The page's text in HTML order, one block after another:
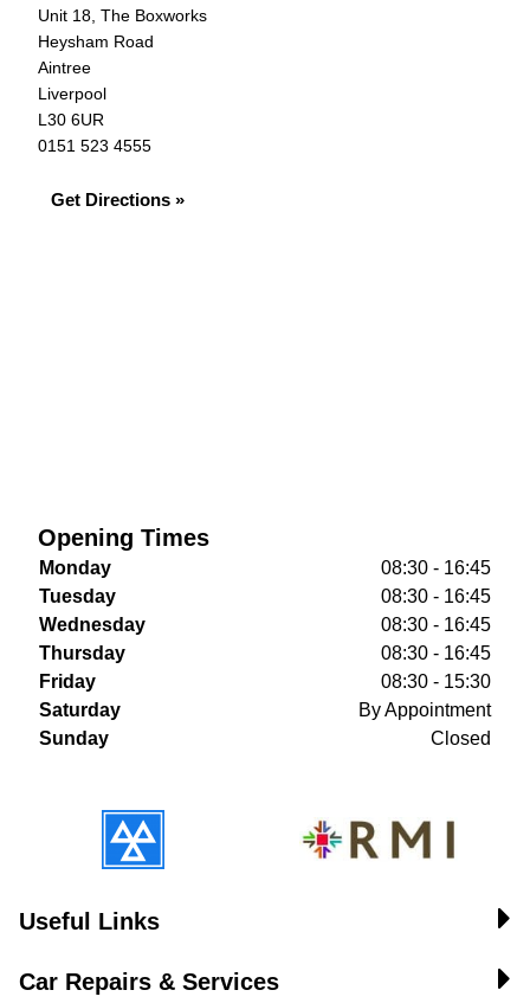
Unit 18, The Boxworks
Heysham Road
Aintree
Liverpool
L30 6UR
0151 523 4555
Get Directions »
Opening Times
Monday
08:30 - 16:45
Tuesday
08:30 - 16:45
Wednesday
08:30 - 16:45
Thursday
08:30 - 16:45
Friday
08:30 - 15:30
Saturday
By Appointment
Sunday
Closed
Useful Links
Car Repairs & Services